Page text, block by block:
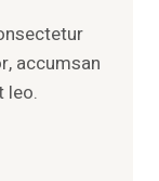
accumsan
leo.